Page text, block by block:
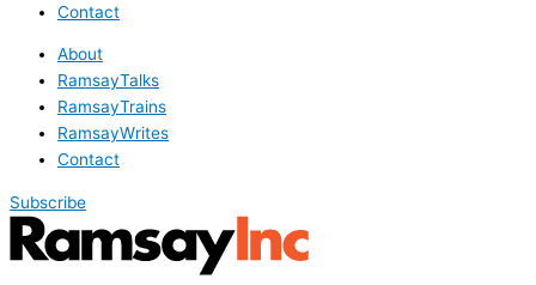
Contact
About
RamsayTalks
RamsayTrains
RamsayWrites
Contact
Subscribe